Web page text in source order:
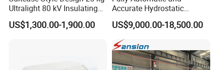
Ultralight 80 kV Insulating
Oil Dielectric Strength
Transformer Oil Breakdown
US$1,300.00-1,900.00
Accurate Hydrostatic
Pressure Testing Equipment
for The Volumetric
Expansion Rate of Various
Types of Gas Cylinders
(water jacket method)
US$9,000.00-18,500.00